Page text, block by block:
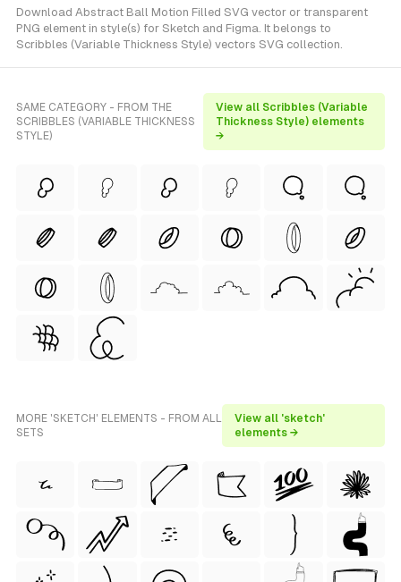
Download Abstract Ball Motion Filled SVG vector or transparent
PNG element in style(s) for Sketch and Figma. It belongs to
Scribbles (Variable Thickness Style) vectors SVG collection.
SAME CATEGORY - FROM THE
SCRIBBLES (VARIABLE THICKNESS
STYLE)
View all Scribbles (Variable
Thickness Style) elements
→
MORE 'SKETCH' ELEMENTS - FROM ALL
SETS
View all 'sketch'
elements →